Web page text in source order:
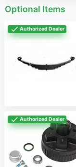
Optional Items
Authorized Dealer
Authorized Dealer